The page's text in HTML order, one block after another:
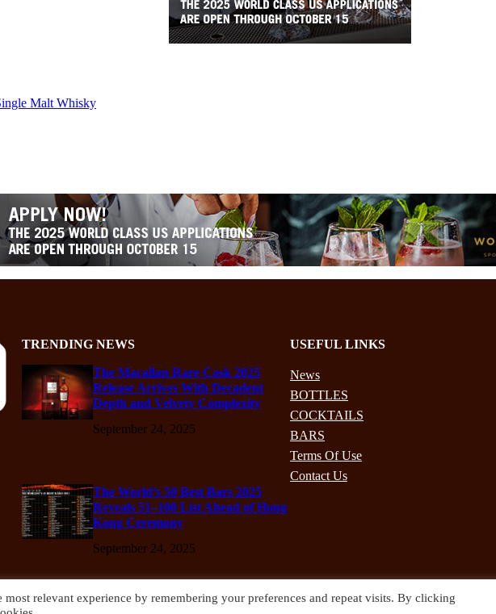
Malt Whisky
TRENDING NEWS
The Macallan Rare Cask 2025
Release Arrives With Decadent
Depth and Velvety Complexity
September 24, 2025
The World’s 50 Best Bars 2025
Reveals 51–100 List Ahead of Hong
Kong Ceremony
September 24, 2025
USEFUL LINKS
News
BOTTLES
COCKTAILS
BARS
Terms Of Use
Contact Us
relevant experience by remembering your preferences and repeat visits. By clicking